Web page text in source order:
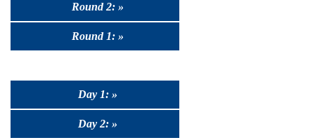
Round 2: »
Round 1: »
Day 1: »
Day 2: »